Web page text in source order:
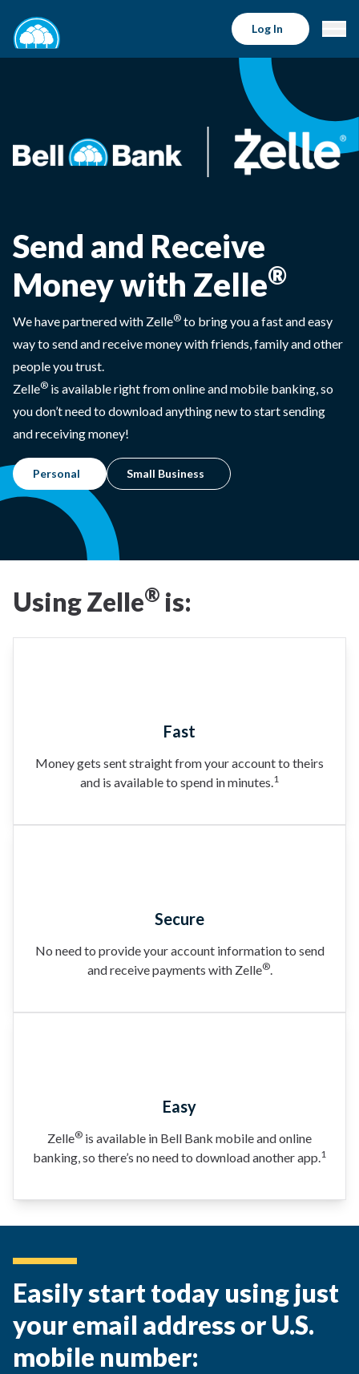
Log In
Send and Receive
Money with Zelle®
We have partnered with Zelle® to bring you a fast and easy
way to send and receive money with friends, family and other
people you trust.
Zelle® is available right from online and mobile banking, so
you don’t need to download anything new to start sending
and receiving money!
Personal Small Business
Using Zelle® is:
Fast
Money gets sent straight from your account to theirs
and is available to spend in minutes.1
Secure
No need to provide your account information to send
and receive payments with Zelle®.
Easy
Zelle® is available in Bell Bank mobile and online
banking, so there’s no need to download another app.1
Easily start today using just
your email address or U.S.
mobile number: